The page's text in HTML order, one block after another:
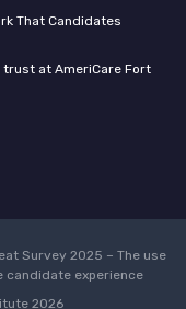
That Candidates
at AmeriCare Fort
Survey 2025 – The use
candidate experience
2026